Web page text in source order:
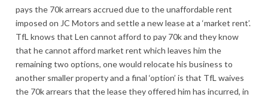
pays the 70k arrears accrued due to the unaffordable rent
imposed on JC Motors and settle a new lease at a ‘market rent’.
TfL knows that Len cannot afford to pay 70k and they know
that he cannot afford market rent which leaves him the
remaining two options, one would relocate his business to
another smaller property and a final ‘option’ is that TfL waives
the 70k arrears that the lease they offered him has incurred, in